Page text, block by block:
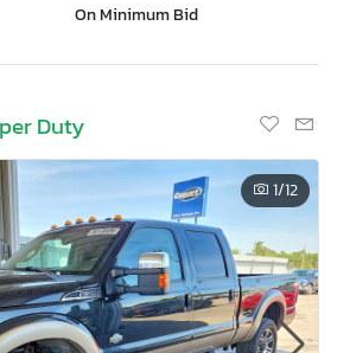
On Minimum Bid
Duty
1/12